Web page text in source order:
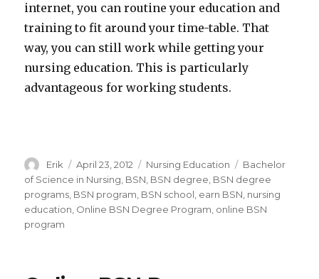
internet, you can routine your education and
training to fit around your time-table. That
way, you can still work while getting your
nursing education. This is particularly
advantageous for working students.
Author
Erik
Posted
on
April 23, 2012 Categories
Nursing Education Tags
Bachelor
of Science in Nursing BSN BSN degree BSN degree
programs BSN program BSN school earn BSN nursing
education Online BSN Degree Program online BSN
program